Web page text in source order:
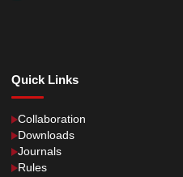
Quick Links
Collaboration
Downloads
Journals
Rules